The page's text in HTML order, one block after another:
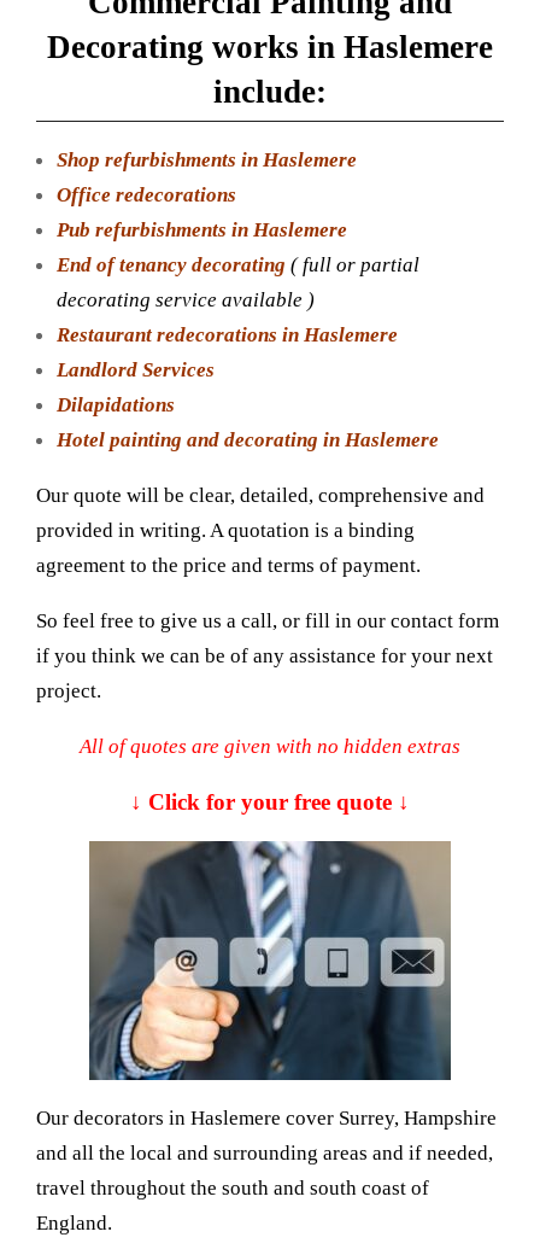
Decorating works in Haslemere
include:
Shop refurbishments in Haslemere
Office redecorations
Pub refurbishments in Haslemere
End of tenancy decorating ( full or partial
decorating service available )
Restaurant redecorations in Haslemere
Landlord Services
Dilapidations
Hotel painting and decorating in Haslemere
Our quote will be clear, detailed, comprehensive and
provided in writing. A quotation is a binding
agreement to the price and terms of payment.
So feel free to give us a call, or fill in our contact form
if you think we can be of any assistance for your next
project.
All of quotes are given with no hidden extras
↓ Click for your free quote ↓
Our decorators in Haslemere cover Surrey, Hampshire
and all the local and surrounding areas and if needed,
travel throughout the south and south coast of
England.